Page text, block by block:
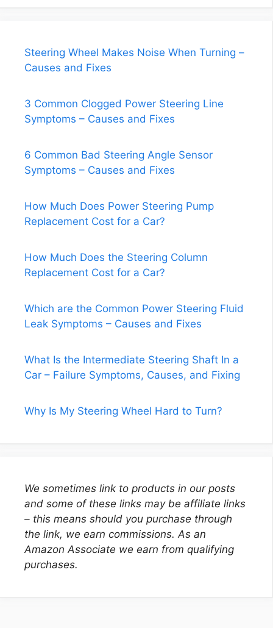
Steering Wheel Makes Noise When Turning –
Causes and Fixes
3 Common Clogged Power Steering Line
Symptoms – Causes and Fixes
6 Common Bad Steering Angle Sensor
Symptoms – Causes and Fixes
How Much Does Power Steering Pump
Replacement Cost for a Car?
How Much Does the Steering Column
Replacement Cost for a Car?
Which are the Common Power Steering Fluid
Leak Symptoms – Causes and Fixes
What Is the Intermediate Steering Shaft In a
Car – Failure Symptoms, Causes, and Fixing
Why Is My Steering Wheel Hard to Turn?
We sometimes link to products in our posts
and some of these links may be affiliate links
– this means should you purchase through
the link, we earn commissions. As an
Amazon Associate we earn from qualifying
purchases.